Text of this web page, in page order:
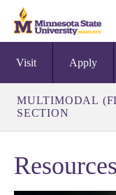
Visit Apply
MULTIMODAL
SECTION
Resources